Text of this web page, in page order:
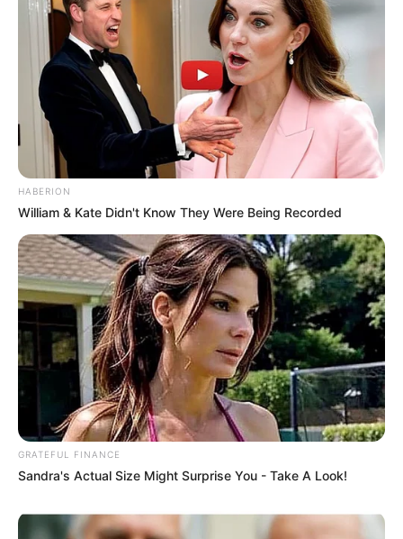
HABERION
William & Kate Didn't Know They Were Being Recorded
GRATEFUL FINANCE
Sandra's Actual Size Might Surprise You - Take A Look!